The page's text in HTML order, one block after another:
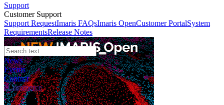
Support
Customer Support
Support RequestImaris FAQsImaris OpenCustomer PortalSystem
RequirementsRelease Notes
News
Events
Contact
eCommerce